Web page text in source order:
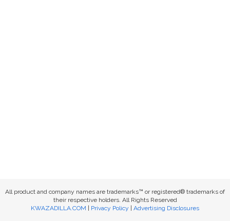
All product and company names are trademarks™ or registered® trademarks of
their respective holders. All Rights Reserved
KWAZADILLA.COM
Privacy Policy Advertising Disclosures